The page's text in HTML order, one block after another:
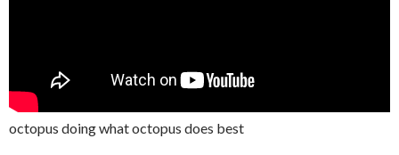
octopus doing what octopus does best